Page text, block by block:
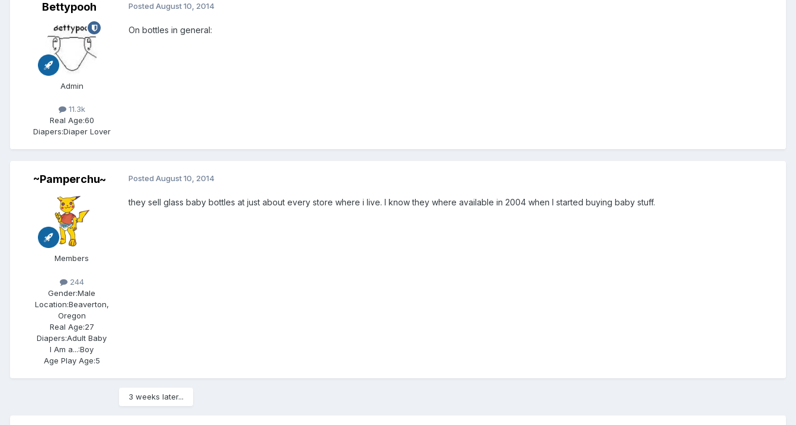
Bettypooh
Admin
11.3k
Real Age:60
Diapers:Diaper Lover
Posted August 10, 2014
On bottles in general:
~Pamperchu~
Members
244
Gender:Male
Location:Beaverton,
Oregon
Real Age:27
Diapers:Adult Baby
I Am a...:Boy
Age Play Age:5
Posted August 10, 2014
they sell glass baby bottles at just about every store where i live. I know they where available in 2004 when I started buying baby stuff.
3 weeks later...